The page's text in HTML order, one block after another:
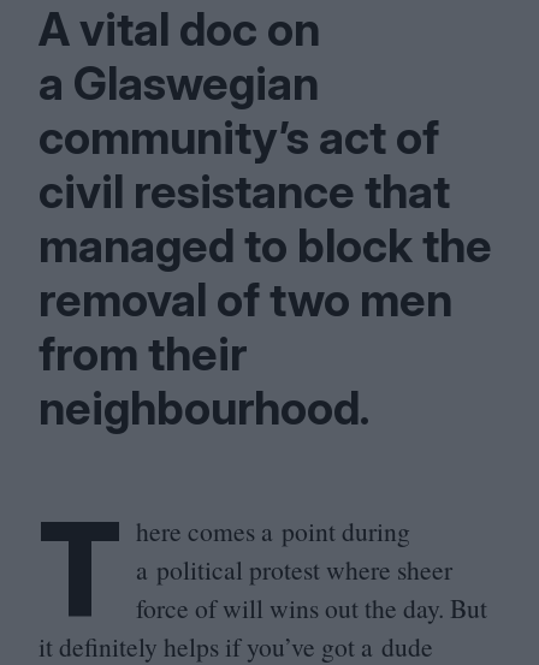
A vital doc on
a Glaswegian
community’s act of
civil resistance that
managed to block the
removal of two men
from their
neighbourhood.
T here comes a point during
a political protest where sheer
force of will wins out the day. But
it definitely helps if you’ve got a dude